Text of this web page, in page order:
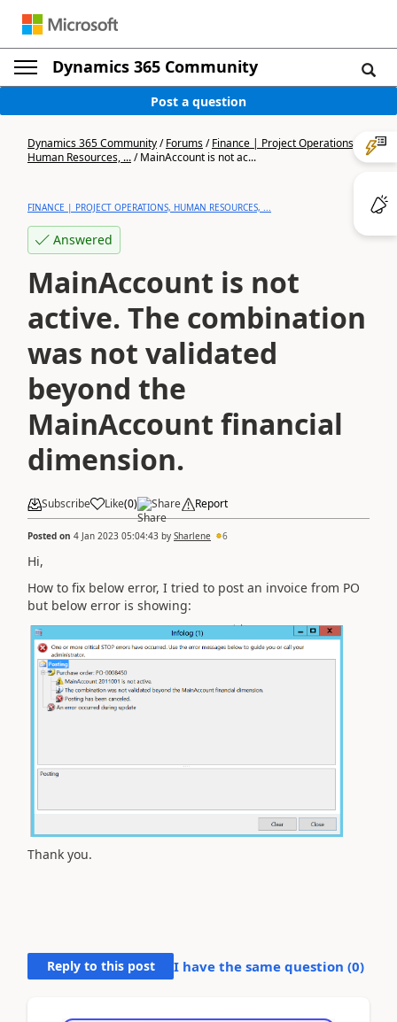
Dynamics 365 Community
Post a question
Dynamics 365 Community/Forums/Finance | Project Operations,
Human Resources, .../MainAccount is not ac...
FINANCE | PROJECT OPERATIONS, HUMAN RESOURCES, ...
Answered
MainAccount is not
active. The combination
was not validated
beyond the
MainAccount financial
dimension.
Subscribe Like(0) Share Report
Posted on 4 Jan 2023 05:04:43 by Sharlene 6
Hi,
How to fix below error, I tried to post an invoice from PO
but below error is showing:
Thank you.
Reply to this post I have the same question (0)